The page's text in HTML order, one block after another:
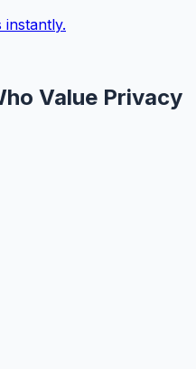
Value Privacy